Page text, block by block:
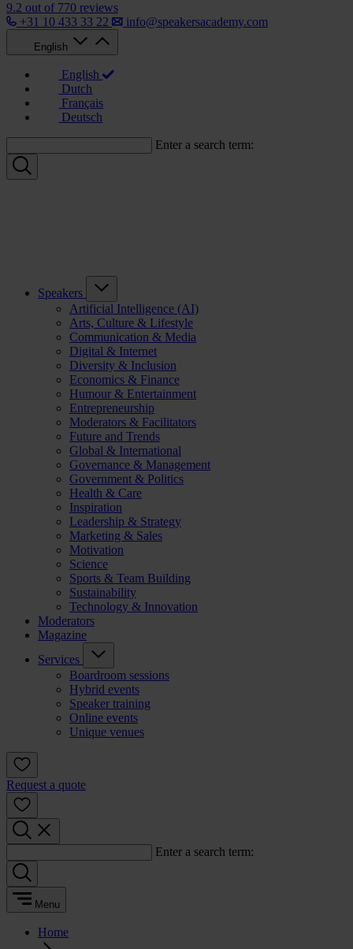
9.2 out of 770 reviews
+31 10 433 33 22
info@speakersacademy.com
English
English
Dutch
Français
Deutsch
Enter a search term:
Speakers
Artificial Intelligence (AI)
Arts, Culture & Lifestyle
Communication & Media
Digital & Internet
Diversity & Inclusion
Economics & Finance
Humour & Entertainment
Entrepreneurship
Moderators & Facilitators
Future and Trends
Global & International
Governance & Management
Government & Politics
Health & Care
Inspiration
Leadership & Strategy
Marketing & Sales
Motivation
Science
Sports & Team Building
Sustainability
Technology & Innovation
Moderators
Magazine
Services
Boardroom sessions
Hybrid events
Speaker training
Online events
Unique venues
Request a quote
Enter a search term:
Menu
Home